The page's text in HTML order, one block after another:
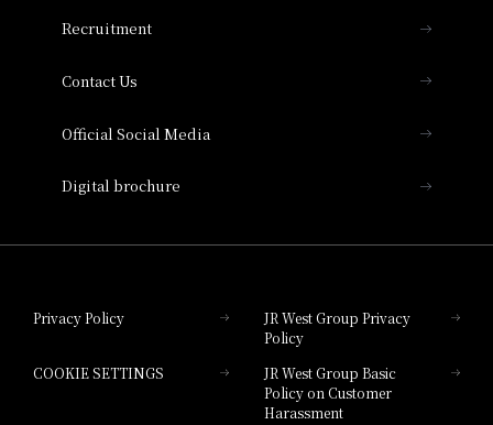
Collection
Hotel Granvia Hiroshima South Gate
Recruitment
Contact Us
Official Social Media
Digital brochure
Privacy Policy
JR West Group Privacy
Policy
COOKIE SETTINGS
JR West Group Basic
Policy on Customer
Harassment